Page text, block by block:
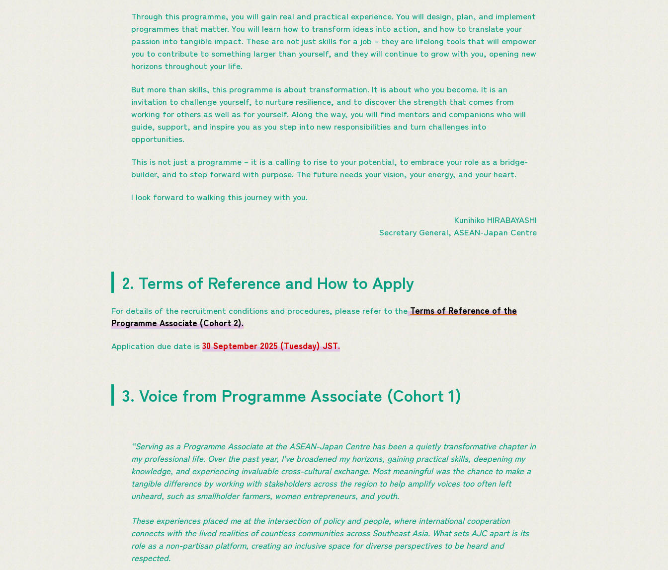
Through this programme, you will gain real and practical experience. You will design, plan, and implement
programmes that matter. You will learn how to transform ideas into action, and how to translate your
passion into tangible impact. These are not just skills for a job – they are lifelong tools that will empower
you to contribute to something larger than yourself, and they will continue to grow with you, opening new
horizons throughout your life.
But more than skills, this programme is about transformation. It is about who you become. It is an
invitation to challenge yourself, to nurture resilience, and to discover the strength that comes from
working for others as well as for yourself. Along the way, you will find mentors and companions who will
guide, support, and inspire you as you step into new responsibilities and turn challenges into
opportunities.
This is not just a programme – it is a calling to rise to your potential, to embrace your role as a bridge-
builder, and to step forward with purpose. The future needs your vision, your energy, and your heart.
I look forward to walking this journey with you.
Kunihiko HIRABAYASHI
Secretary General, ASEAN-Japan Centre
2. Terms of Reference and How to Apply
For details of the recruitment conditions and procedures, please refer to the Terms of Reference of the
Programme Associate (Cohort 2).
Application due date is 30 September 2025 (Tuesday) JST.
3. Voice from Programme Associate (Cohort 1)
“Serving as a Programme Associate at the ASEAN-Japan Centre has been a quietly transformative chapter in
my professional life. Over the past year, I’ve broadened my horizons, gaining practical skills, deepening my
knowledge, and experiencing invaluable cross-cultural exchange. Most meaningful was the chance to make a
tangible difference by working with stakeholders across the region to help amplify voices too often left
unheard, such as smallholder farmers, women entrepreneurs, and youth.
These experiences placed me at the intersection of policy and people, where international cooperation
connects with the lived realities of countless communities across Southeast Asia. What sets AJC apart is its
role as a non-partisan platform, creating an inclusive space for diverse perspectives to be heard and
respected.